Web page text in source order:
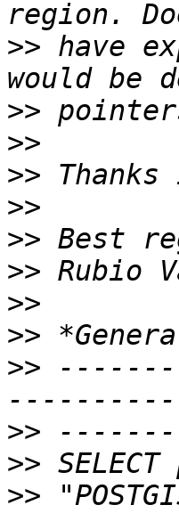
>> have
>>
>>
>>
>>
>>
>>
>>
>>
>>
>>
>>
>>